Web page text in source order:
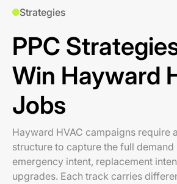
Strategies
PPC
Win Hayward
Jobs
Hayward HVAC campaigns require
structure to capture the full demand
emergency intent, replacement
upgrades. Each track carries